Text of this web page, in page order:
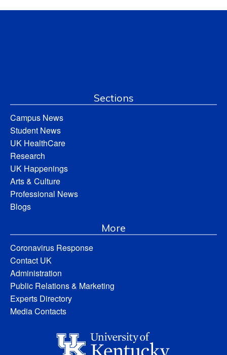
Sections
Campus News
Student News
UK HealthCare
Research
UK Happenings
Arts & Culture
Professional News
Blogs
More
Coronavirus Response
Contact UK
Administration
Public Relations & Marketing
Experts Directory
Media Contacts